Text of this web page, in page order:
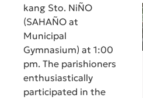
kang Sto. NiÑO
(SAHAÑO at
Municipal
Gymnasium) at 1:00
pm. The parishioners
enthusiastically
participated in the